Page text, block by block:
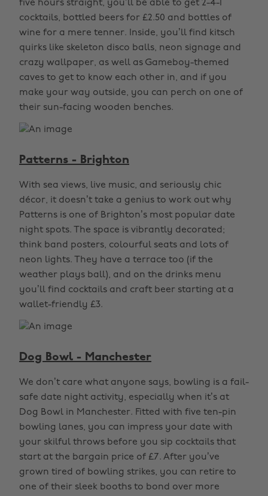
five hours straight, you’ll be able to get 2-4-1
cocktails, bottled beers for £2.50 and bottles of
wine for a mere tenner. Inside, you’ll find kitsch
quirks like skeleton disco balls, neon signage and
crazy wallpaper, as well as Gameboy-themed
caves to get to know each other in, and if you
make your way outside, you can perch on one of
their sun-facing wooden benches.
Patterns - Brighton
With sea views, live music, and seriously chic
décor, it doesn’t take a genius to work out why
Patterns is one of Brighton’s most popular date
night spots. The space is vibrantly decorated;
think band posters, colourful seats and lots of
neon lights. They have a terrace too (if the
weather plays ball), and on the drinks menu
you’ll find cocktails and craft beer starting at a
wallet-friendly £3.
Dog Bowl - Manchester
We don’t care what anyone says, bowling is a fail-
safe date night activity, especially when it’s at
Dog Bowl in Manchester. Fitted with five ten-pin
bowling lanes, you can impress your date with
your skilful throws before you sip cocktails that
start at the bargain price of £7. After you’ve
grown tired of bowling strikes, you can retire to
one of their sleek booths to bond over more